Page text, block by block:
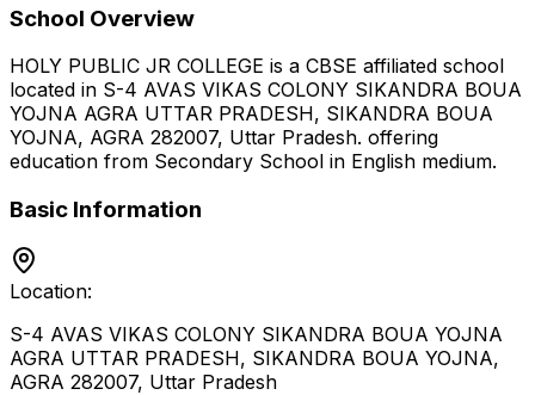
School Overview
HOLY PUBLIC JR COLLEGE is a CBSE affiliated school
located in S-4 AVAS VIKAS COLONY SIKANDRA BOUA
YOJNA AGRA UTTAR PRADESH, SIKANDRA BOUA
YOJNA, AGRA 282007, Uttar Pradesh. offering
education from Secondary School in English medium.
Basic Information
Location:
S-4 AVAS VIKAS COLONY SIKANDRA BOUA YOJNA
AGRA UTTAR PRADESH, SIKANDRA BOUA YOJNA,
AGRA 282007, Uttar Pradesh